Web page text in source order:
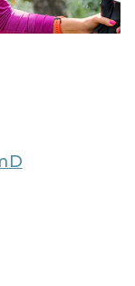
LIOMNY™